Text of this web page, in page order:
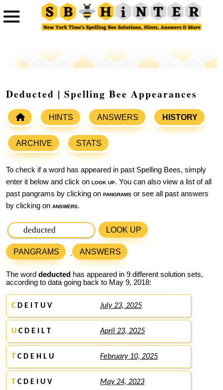
Deducted | Spelling Bee Appearances
HINTS ANSWERS HISTORY
ARCHIVE STATS
To check if a word has appeared in past Spelling Bees, simply
enter it below and click on look up. You can also view a list of all
past pangrams by clicking on pangrams or see all past answers
by clicking on answers.
LOOK UP
PANGRAMS ANSWERS
The word deducted has appeared in 9 different solution sets,
according to data going back to May 9, 2018:
CD E I T U V July 23, 2025
U C D E I L T April 23, 2025
T C D E H L U February 10, 2025
T C D E I U V May 24, 2023